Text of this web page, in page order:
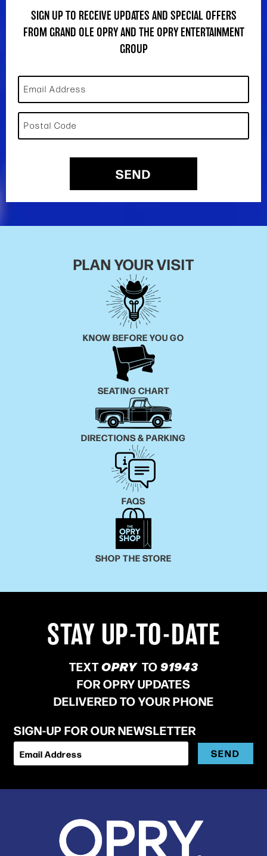
SIGN UP TO RECEIVE UPDATES AND SPECIAL OFFERS
FROM GRAND OLE OPRY AND THE OPRY ENTERTAINMENT
GROUP
Email Address
Postal Code
SEND
PLAN YOUR VISIT
KNOW BEFORE YOU GO
SEATING CHART
DIRECTIONS & PARKING
FAQS
SHOP THE STORE
STAY UP-TO-DATE
TEXTOPRY TO91943
FOR OPRY UPDATES
DELIVERED TO YOUR PHONE
SIGN-UP FOR OUR NEWSLETTER
Email Address SEND